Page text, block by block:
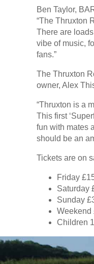
Ben Taylor,
“The Thruxton
There are
vibe of music,
fans.”
The Thruxton
owner, Alex
“Thruxton is a
This first
fun with mates
should be an
Tickets are on
Friday
Saturday
Sunday
Weekend
Children